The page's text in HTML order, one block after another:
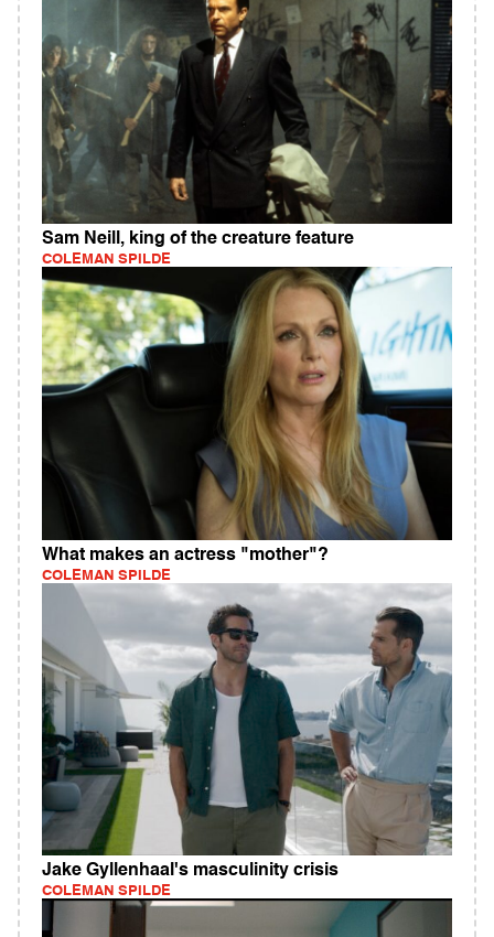
Sam Neill, king of the creature feature
COLEMAN SPILDE
What makes an actress "mother"?
COLEMAN SPILDE
Jake Gyllenhaal's masculinity crisis
COLEMAN SPILDE